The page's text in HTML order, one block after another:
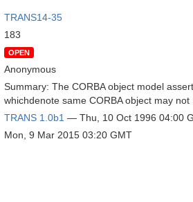
TRANS14-35
183
OPEN
Anonymous
Summary: The CORBA object model
whichdenote same CORBA object may
TRANS 1.0b1 — Thu, 10 Oct 1996 04:00
Mon, 9 Mar 2015 03:20 GMT